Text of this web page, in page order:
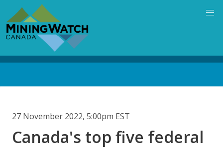
main
content
27 November 2022, 5:00pm EST
Canada's top five federal